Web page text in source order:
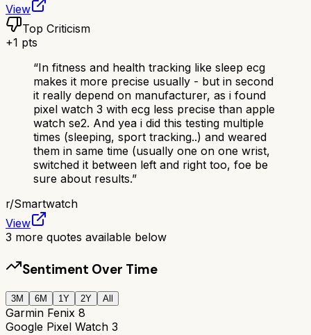
View
Top Criticism
+1 pts
“In fitness and health tracking like sleep ecg
makes it more precise usually - but in second
it really depend on manufacturer, as i found
pixel watch 3 with ecg less precise than apple
watch se2. And yea i did this testing multiple
times (sleeping, sport tracking..) and weared
them in same time (usually one on one wrist,
switched it between left and right too, foe be
sure about results.”
r/Smartwatch
View
3 more quotes available below
Sentiment Over Time
3M 6M 1Y 2Y All
Garmin Fenix 8
Google Pixel Watch 3